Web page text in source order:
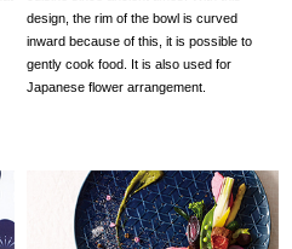
design, the rim of the bowl is curved
inward because of this, it is possible to
gently cook food. It is also used for
Japanese flower arrangement.